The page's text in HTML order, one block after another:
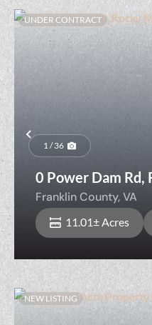
Previous
UNDER CONTRACT
1 / 36
0 Power Dam Rd,
24151
Franklin County,VA
11.01± Acres
NEW LISTING